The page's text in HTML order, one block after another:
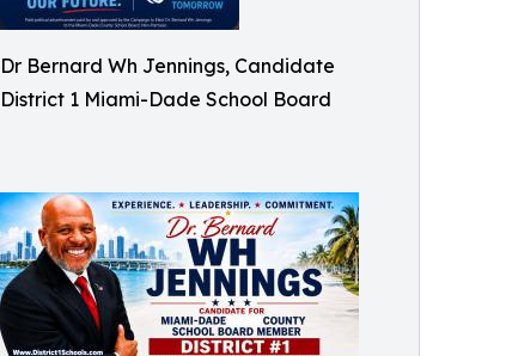
Dr Bernard Wh Jennings, Candidate
District 1 Miami-Dade School Board